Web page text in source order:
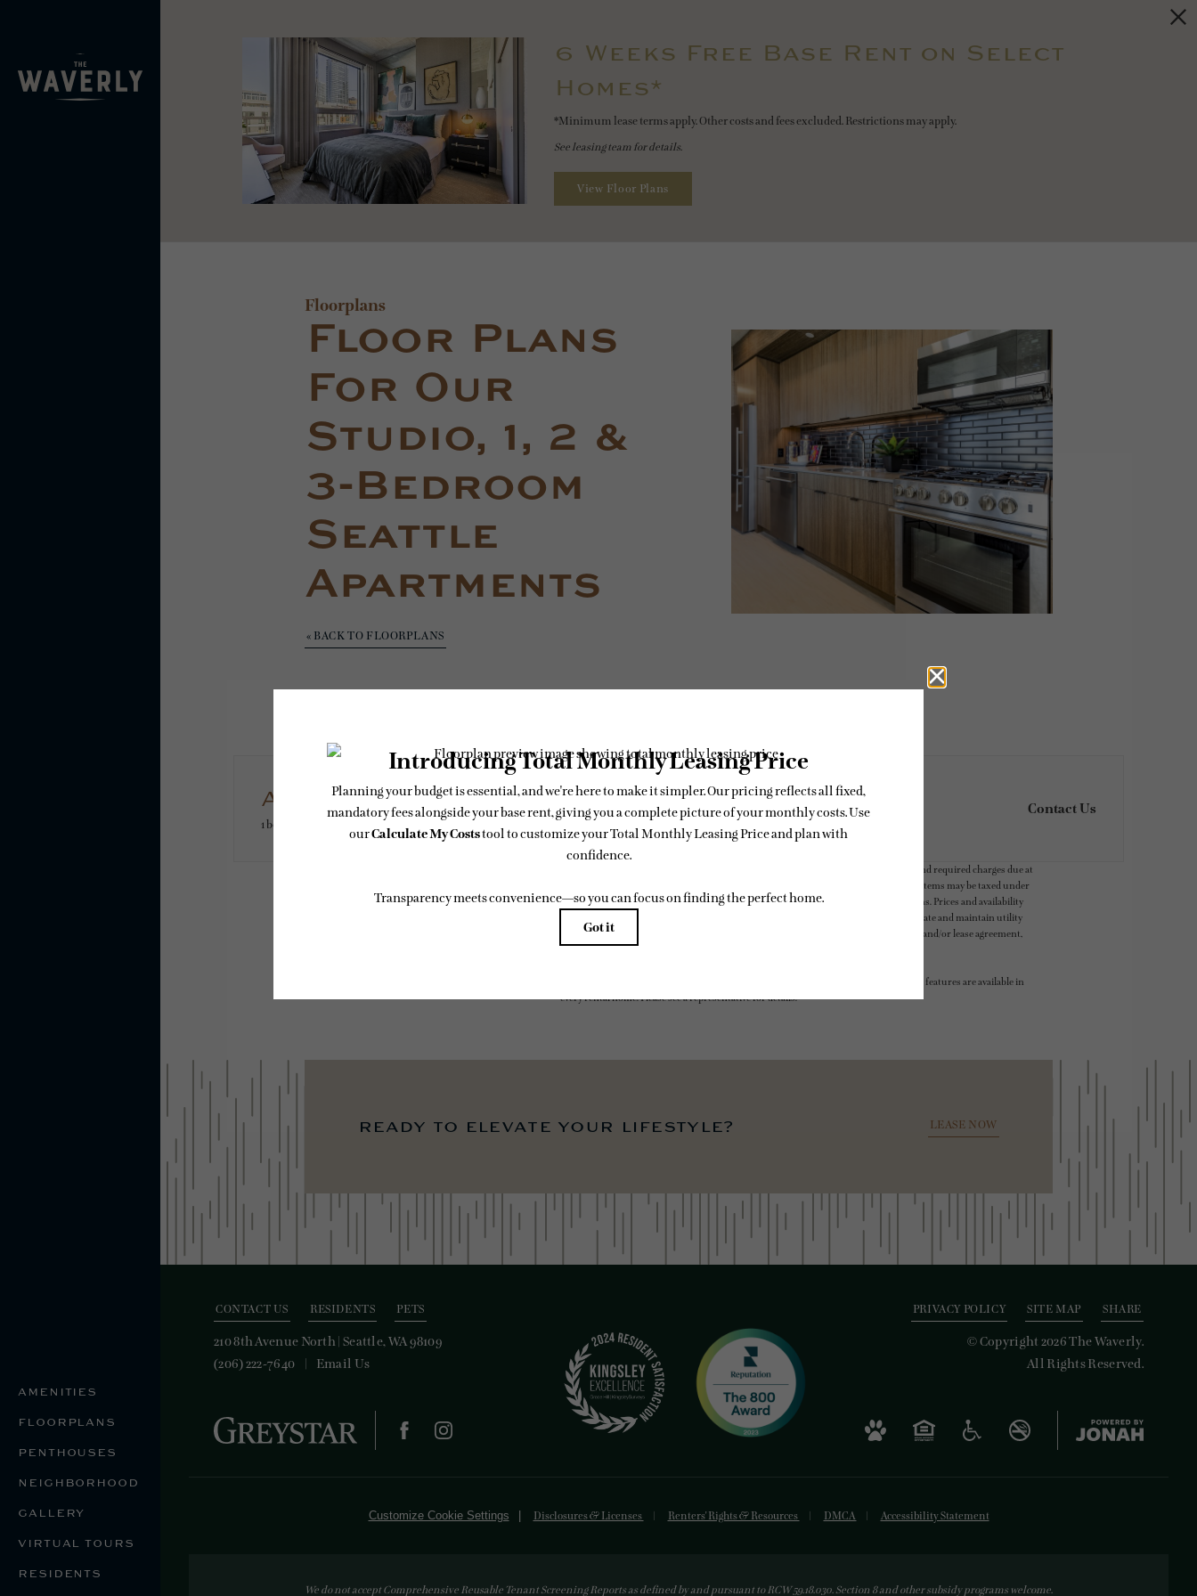
6 Weeks Free Base Rent on Select
Homes*
*Minimum lease terms apply. Other costs and fees excluded. Restrictions may apply.
See leasing team for details.
View Floor Plans
AMENITIES
FLOORPLANS
PENTHOUSES
NEIGHBORHOOD
GALLERY
VIRTUAL TOURS
RESIDENTS
Floorplans
Floor Plans
For Our
Studio, 1, 2 &
3-Bedroom
Seattle
Apartments
« BACK TO FLOORPLANS
A10
1 bed
Contact Us
* Total Monthly Leasing Price includes base rent, all monthly mandatory and any user-selected optional fees. Excludes variable, usage-based, and required charges due at
or prior to move-in or at move-out. Security Deposit may change based on screening results, but total will not exceed legal maximums. Some items may be taxed under
applicable law. Some fees may not apply to rental homes subject to an affordable program. All fees are subject to application and/or lease terms. Prices and availability
subject to change. Resident is responsible for damages beyond ordinary wear and tear. Resident may need to maintain insurance and to activate and maintain utility
services, including but not limited to electricity, water, gas, and internet, per the lease. Additional fees may apply as detailed in the application and/or lease agreement,
which can be requested prior to applying.
Floor plans are artist’s rendering. All dimensions are approximate. Actual product and specifications may vary in dimension or detail. Not all features are available in
every rental home. Please see a representative for details.
ready to elevate your lifestyle? LEASE NOW
CONTACT US RESIDENTS PETS
210 8th Avenue North| Seattle, WA 98109
(206) 222-7640
Email Us
PRIVACY POLICY SITE MAP SHARE
© Copyright 2026 The Waverly.
All Rights Reserved.
Customize Cookie Settings Disclosures & Licenses Renters' Rights & Resources DMCA Accessibility Statement
We do not accept Comprehensive Reusable Tenant Screening Reports as defined by and pursuant to RCW 59.18.030. Section 8 and other subsidy programs welcome.